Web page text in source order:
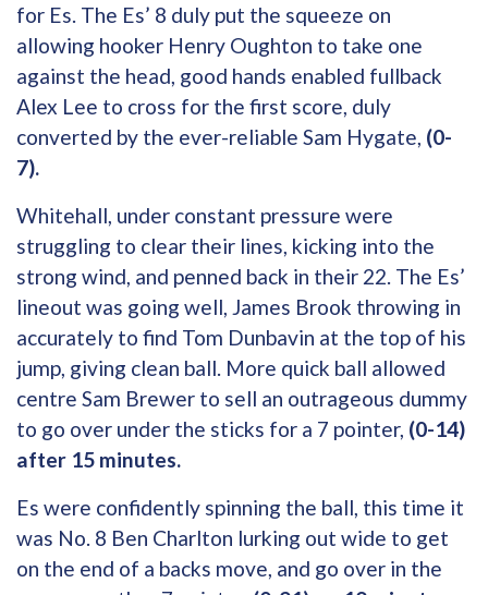
for Es. The Es’ 8 duly put the squeeze on
allowing hooker Henry Oughton to take one
against the head, good hands enabled fullback
Alex Lee to cross for the first score, duly
converted by the ever-reliable Sam Hygate, (0-
7).
Whitehall, under constant pressure were
struggling to clear their lines, kicking into the
strong wind, and penned back in their 22. The Es’
lineout was going well, James Brook throwing in
accurately to find Tom Dunbavin at the top of his
jump, giving clean ball. More quick ball allowed
centre Sam Brewer to sell an outrageous dummy
to go over under the sticks for a 7 pointer, (0-14)
after 15 minutes.
Es were confidently spinning the ball, this time it
was No. 8 Ben Charlton lurking out wide to get
on the end of a backs move, and go over in the